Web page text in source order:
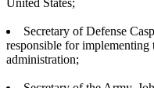
Secretary of Defense
responsible for implementing
administration;